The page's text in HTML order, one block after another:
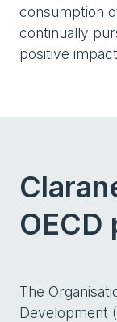
consumption
continually
positive
The
Development